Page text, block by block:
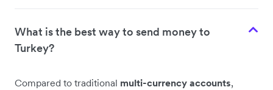
What is the best way to send money to
Turkey?
Compared to traditional multi-currency accounts,